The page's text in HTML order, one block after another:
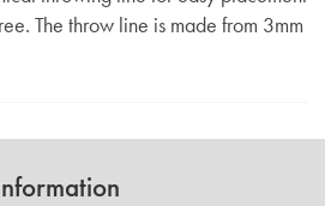
The throw line is made from 3mm